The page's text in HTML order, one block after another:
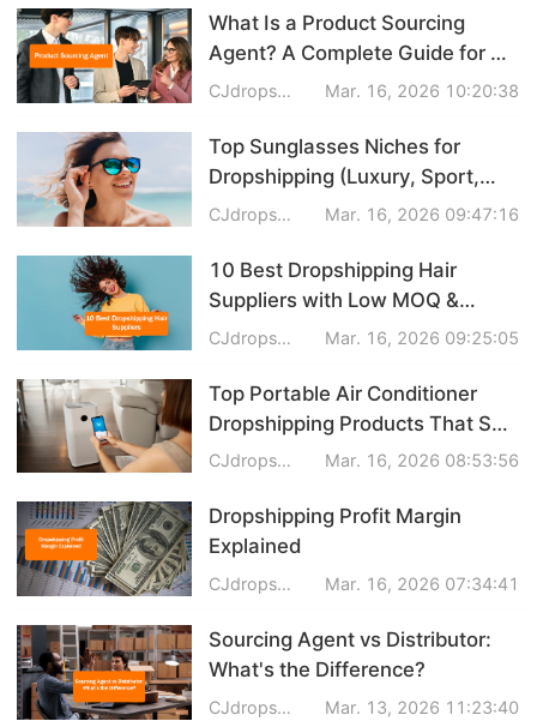
About CJ
CJ News
Winning Products
Business Insights
What Is a Product Sourcing
Agent? A Complete Guide for E-
commerce Sellers
CJdropshipping Mar. 16, 2026 10:20:38
Top Sunglasses Niches for
Dropshipping (Luxury, Sport,
Polarized & More)
CJdropshipping Mar. 16, 2026 09:47:16
10 Best Dropshipping Hair
Suppliers with Low MOQ &
Custom Branding
CJdropshipping Mar. 16, 2026 09:25:05
Top Portable Air Conditioner
Dropshipping Products That Sell
Fast in Summer
CJdropshipping Mar. 16, 2026 08:53:56
Dropshipping Profit Margin
Explained
CJdropshipping Mar. 16, 2026 07:34:41
Sourcing Agent vs Distributor:
What's the Difference?
CJdropshipping Mar. 13, 2026 11:23:40